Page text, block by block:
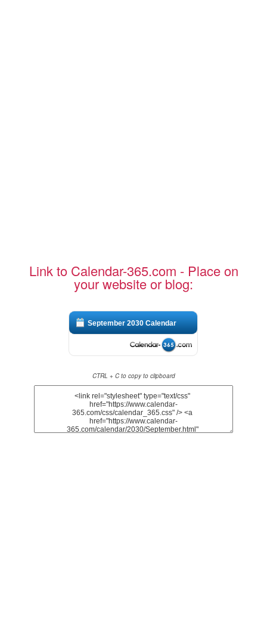
Link to Calendar-365.com - Place on
your website or blog:
September 2030 Calendar
CTRL + C to copy to clipboard